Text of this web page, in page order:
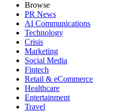
Browse
PR News
AI Communications
Technology
Crisis
Marketing
Social Media
Fintech
Retail & eCommerce
Healthcare
Entertainment
Travel